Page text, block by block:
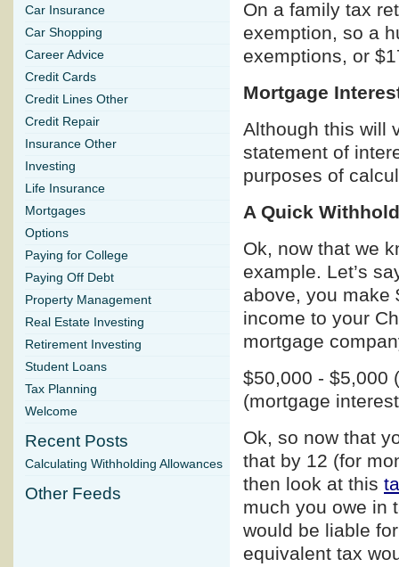
On a family tax
exemption, so a
exemptions, or
Mortgage
Although this will
statement of
purposes of
A Quick
Ok, now that we
example. Let’s
above, you make
income to your
mortgage
$50,000 - $5,000
(mortgage
Ok, so now that
that by 12 (for
then look at this
much you owe in
would be liable
equivalent tax
Car Insurance
Car Shopping
Career Advice
Credit Cards
Credit Lines Other
Credit Repair
Insurance Other
Investing
Life Insurance
Mortgages
Options
Paying for College
Paying Off Debt
Property Management
Real Estate Investing
Retirement Investing
Student Loans
Tax Planning
Welcome
Recent Posts
Calculating Withholding Allowances
Other Feeds